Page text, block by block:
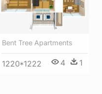
Bent Tree Apartments
1220*1222 4 1